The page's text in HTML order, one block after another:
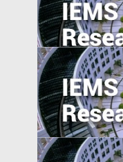
Morality in
How Cultural
Responses to
The Effect of
Media on